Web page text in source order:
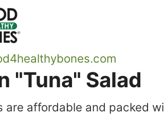
"Tuna" Salad
are affordable and packed